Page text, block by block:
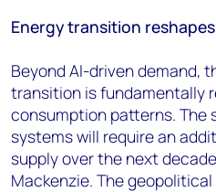
Energy transition
Beyond AI-driven demand,
transition is fundamentally
consumption patterns. The
systems will require an
supply over the next
Mackenzie. The